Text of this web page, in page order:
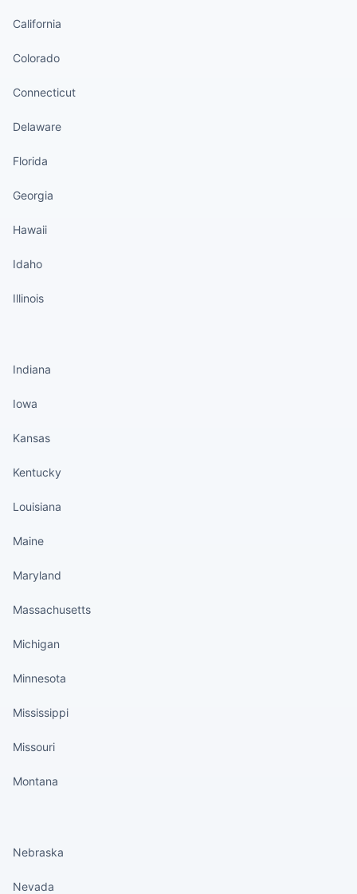
California
Colorado
Connecticut
Delaware
Florida
Georgia
Hawaii
Idaho
Illinois
Indiana
Iowa
Kansas
Kentucky
Louisiana
Maine
Maryland
Massachusetts
Michigan
Minnesota
Mississippi
Missouri
Montana
Nebraska
Nevada